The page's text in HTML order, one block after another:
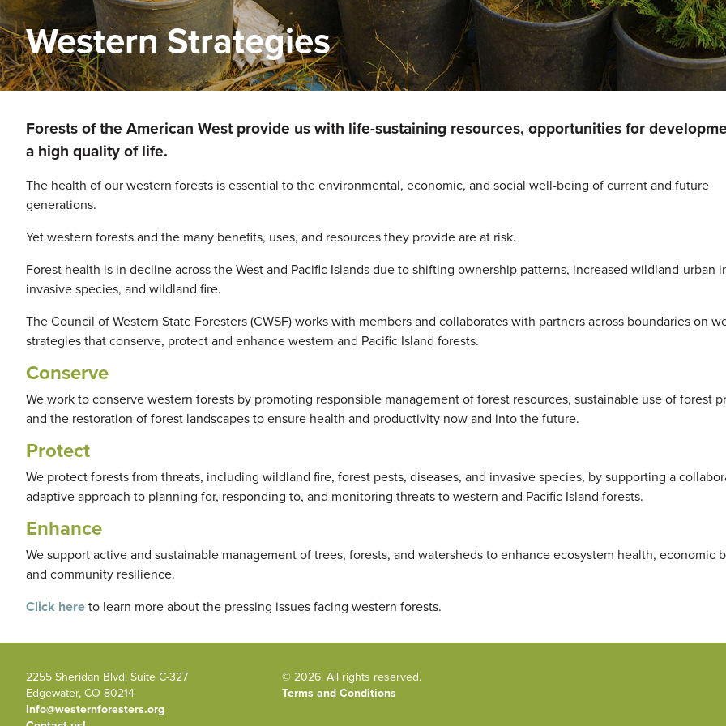
ImageWestern Strategies
Forests of the American West provide us with life-sustaining resources, opportunities for
a high quality of life.
The health of our western forests is essential to the environmental, economic, and social well-being of current and future
generations.
Yet western forests and the many benefits, uses, and resources they provide are at risk.
Forest health is in decline across the West and Pacific Islands due to shifting ownership patterns, increased wildland-urban
invasive species, and wildland fire.
The Council of Western State Foresters (CWSF) works with members and collaborates with partners across boundaries on
strategies that conserve, protect and enhance western and Pacific Island forests.
Conserve
We work to conserve western forests by promoting responsible management of forest resources, sustainable use of forest
and the restoration of forest landscapes to ensure health and productivity now and into the future.
Protect
We protect forests from threats, including wildland fire, forest pests, diseases, and invasive species, by supporting a
adaptive approach to planning for, responding to, and monitoring threats to western and Pacific Island forests.
Enhance
We support active and sustainable management of trees, forests, and watersheds to enhance ecosystem health, economic
and community resilience.
Click hereto learn more about the pressing issues facing western forests.
2255 Sheridan Blvd, Suite C-327
Edgewater, CO 80214
info@westernforesters.org
© 2026. All rights reserved.
Terms and Conditions